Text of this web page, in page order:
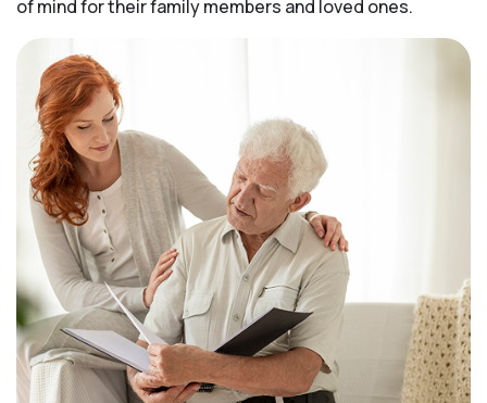
of mind for their family members and loved ones.